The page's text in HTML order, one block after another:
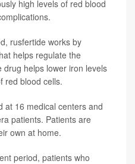
high levels of red blood
rusfertide works by
helps regulate the
helps lower iron levels
red blood cells.
at 16 medical centers and
patients. Patients are
own at home.
period, patients who